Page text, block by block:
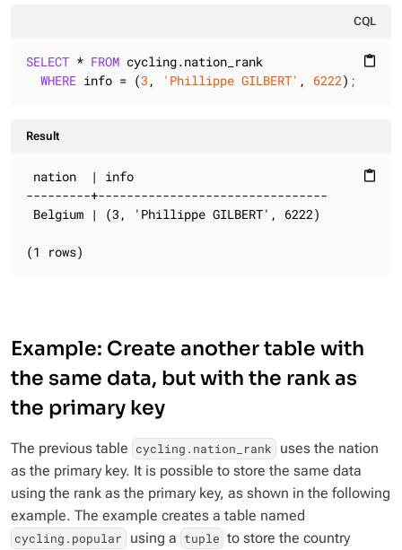
CQL
content_paste
SELECT * FROM cycling.nation_rank
WHERE info = (3 , 'Phillippe GILBERT' , 6222);
Result
content_paste
nation  | info
---------+--------------------------------
Belgium | (3, 'Phillippe GILBERT', 6222)
(1 rows)
Example: Create another table with
the same data, but with the rank as
the primary key
The previous table cycling.nation_rank
uses the nation
as the primary key. It is possible to store the same data
using the rank as the primary key, as shown in the following
example. The example creates a table named
cycling.popular using a tuple to store the country